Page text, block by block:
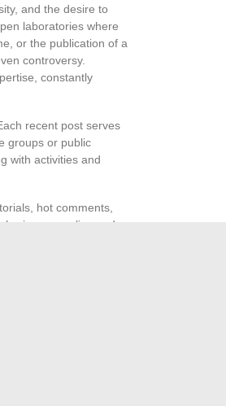
and the desire to
laboratories where
or the publication of a
controversy.
constantly
recent post serves
groups or public
with activities and
hot comments,
occur, live and